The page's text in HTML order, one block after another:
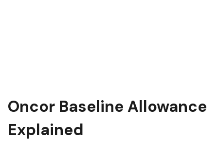
Oncor Baseline Allowance
Explained